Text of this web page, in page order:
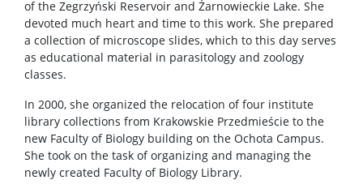
of the Zegrzyński Reservoir and Żarnowieckie Lake. She
devoted much heart and time to this work. She prepared
a collection of microscope slides, which to this day serves
as educational material in parasitology and zoology
classes.
In 2000, she organized the relocation of four institute
library collections from Krakowskie Przedmieście to the
new Faculty of Biology building on the Ochota Campus.
She took on the task of organizing and managing the
newly created Faculty of Biology Library.